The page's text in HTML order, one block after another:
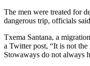
The men were treated for
dangerous trip, officials
Txema Santana, a
a Twitter post, “It is not
Stowaways do not always